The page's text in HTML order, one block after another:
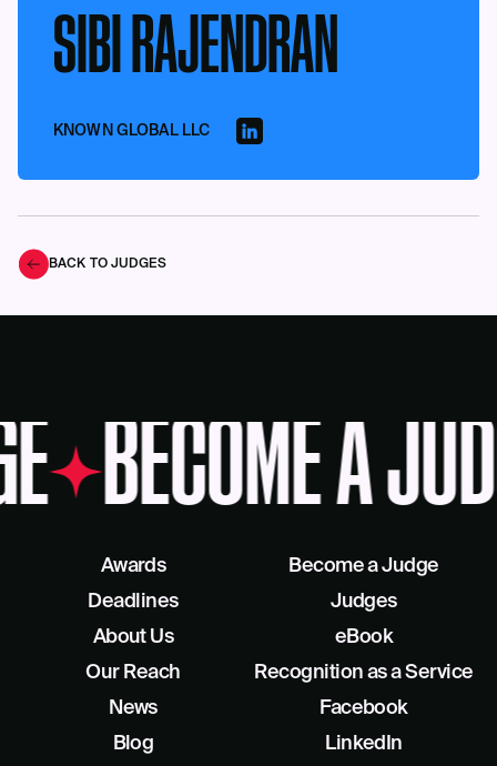
SIBI RAJENDRAN
KNOWN GLOBAL LLC
BACK TO JUDGES
BECOME A
Awards
Deadlines
About Us
Our Reach
Become a Judge
Judges
eBook
Recognition as a Service
News
Blog
Facebook
LinkedIn